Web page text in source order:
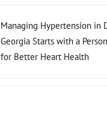
Managing Hypertension in
Georgia Starts with a
for Better Heart Health